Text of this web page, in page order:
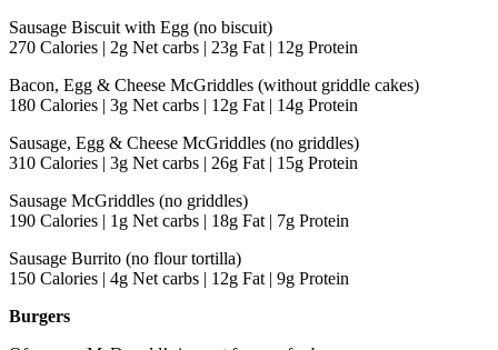
Sausage Biscuit with Egg (no biscuit)
270 Calories | 2g Net carbs | 23g Fat | 12g Protein
Bacon, Egg & Cheese McGriddles (without griddle cakes)
180 Calories | 3g Net carbs | 12g Fat | 14g Protein
Sausage, Egg & Cheese McGriddles (no griddles)
310 Calories | 3g Net carbs | 26g Fat | 15g Protein
Sausage McGriddles (no griddles)
190 Calories | 1g Net carbs | 18g Fat | 7g Protein
Sausage Burrito (no flour tortilla)
150 Calories | 4g Net carbs | 12g Fat | 9g Protein
Burgers